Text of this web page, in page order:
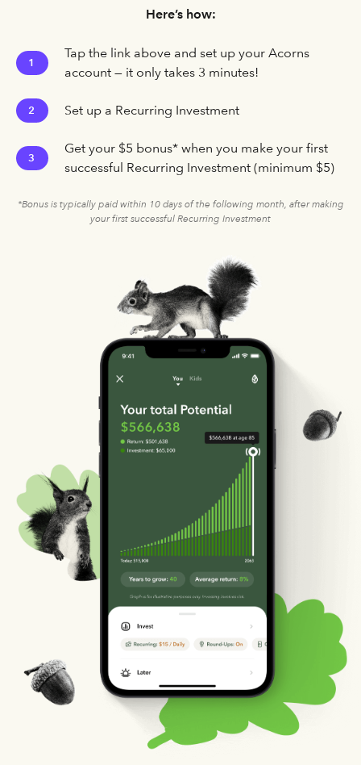
Here’s how:
1
Tap the link above and set up your Acorns
account — it only takes 3 minutes!
2 Set up a Recurring Investment
3
Get your $5 bonus* when you make your first
successful Recurring Investment (minimum $5)
*Bonus is typically paid within 10 days of the following month, after making
your first successful Recurring Investment